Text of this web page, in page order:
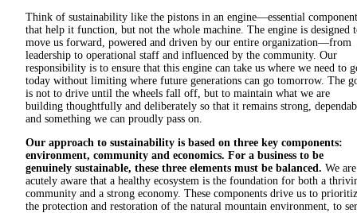
Think of sustainability like the pistons in an engine—essential
that help it function, but not the whole machine. The engine is designed
move us forward, powered and driven by our entire organization—from
leadership to operational staff and influenced by the community. Our
responsibility is to ensure that this engine can take us where we need to
today without limiting where future generations can go tomorrow. The
is not to drive until the wheels fall off, but to maintain what we are
building thoughtfully and deliberately so that it remains strong,
and something we can proudly pass on.
Our approach to sustainability is based on three key components:
environment, community and economics. For a business to be
genuinely sustainable, these three elements must be balanced. We are
acutely aware that a healthy ecosystem is the foundation for both a
community and a strong economy. These components drive us to
the protection and restoration of the natural mountain environment, to